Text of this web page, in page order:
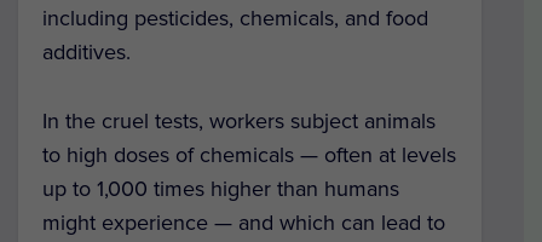
including pesticides, chemicals, and food
additives.
In the cruel tests, workers subject animals
to high doses of chemicals — often at levels
up to 1,000 times higher than humans
might experience — and which can lead to